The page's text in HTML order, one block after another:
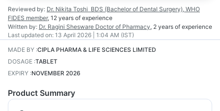
Reviewed by: Dr. Nikita Toshi BDS (Bachelor of Dental Surgery), WHO
FIDES member, 12 years of experience
Written by: Dr. Ragini Shesware Doctor of Pharmacy, 2 years of experience
Last updated on: 13 April 2026 | 1:04 AM (IST)
MADE BY :CIPLA PHARMA & LIFE SCIENCES LIMITED
DOSAGE :TABLET
EXPIRY :NOVEMBER 2026
Product Summary